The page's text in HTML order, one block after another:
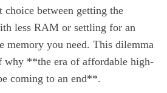
between getting the
less RAM or settling for an
memory you need. This dilemma
why **the era of affordable high-
coming to an end**.